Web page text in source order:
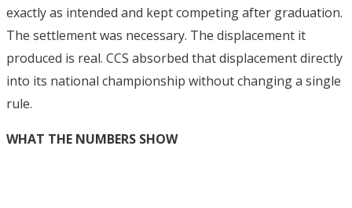
exactly as intended and kept competing after graduation.
The settlement was necessary. The displacement it
produced is real. CCS absorbed that displacement directly
into its national championship without changing a single
rule.
WHAT THE NUMBERS SHOW